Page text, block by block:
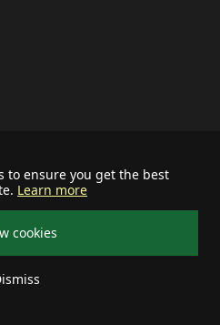
to ensure you get the best
Learn more
cookies